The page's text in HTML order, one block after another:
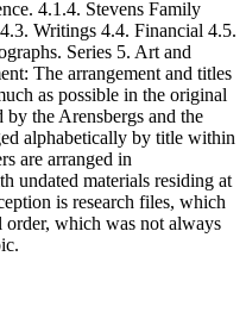
4.1.4. Stevens Family
Writings 4.4. Financial 4.5.
Series 5. Art and
The arrangement and titles
as possible in the original
the Arensbergs and the
alphabetically by title within
are arranged in
undated materials residing at
is research files, which
which was not always